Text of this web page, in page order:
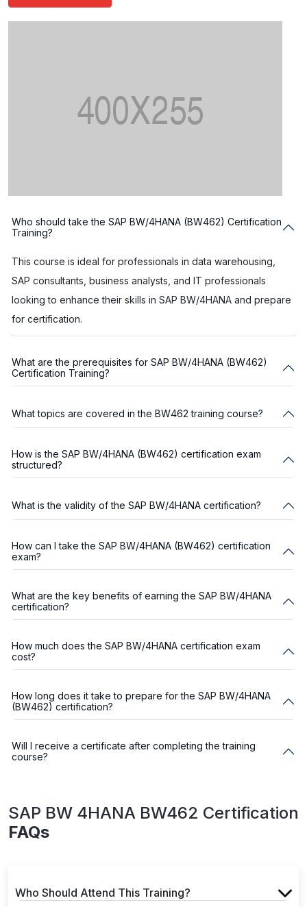
Who should take the SAP BW/4HANA (BW462) Certification
Training?
This course is ideal for professionals in data warehousing,
SAP consultants, business analysts, and IT professionals
looking to enhance their skills in SAP BW/4HANA and prepare
for certification.
What are the prerequisites for SAP BW/4HANA (BW462)
Certification Training?
What topics are covered in the BW462 training course?
How is the SAP BW/4HANA (BW462) certification exam
structured?
What is the validity of the SAP BW/4HANA certification?
How can I take the SAP BW/4HANA (BW462) certification
exam?
What are the key benefits of earning the SAP BW/4HANA
certification?
How much does the SAP BW/4HANA certification exam
cost?
How long does it take to prepare for the SAP BW/4HANA
(BW462) certification?
Will I receive a certificate after completing the training
course?
SAP BW 4HANA BW462 Certification
FAQs
Who Should Attend This Training?